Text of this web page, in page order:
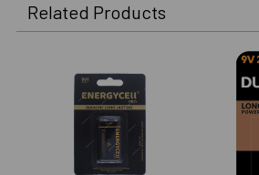
Related Products